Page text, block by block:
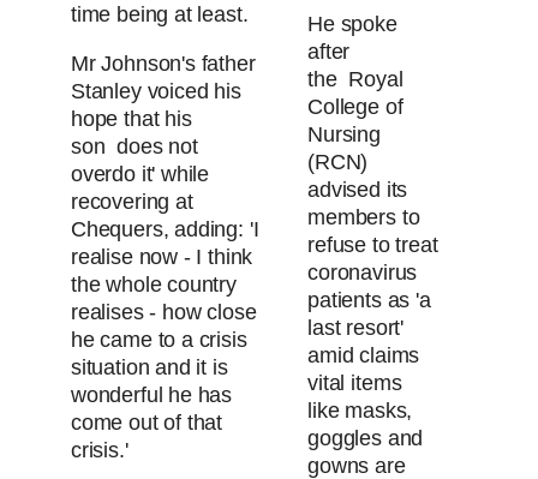
He spoke
after
the Royal
College of
Nursing
(RCN)
advised its
members to
refuse to treat
coronavirus
patients as 'a
last resort'
amid claims
vital items
like masks,
goggles and
gowns are
time being at least.
Mr Johnson's father
Stanley voiced his
hope that his
son does not
overdo it' while
recovering at
Chequers, adding: 'I
realise now - I think
the whole country
realises - how close
he came to a crisis
situation and it is
wonderful he has
come out of that
crisis.'